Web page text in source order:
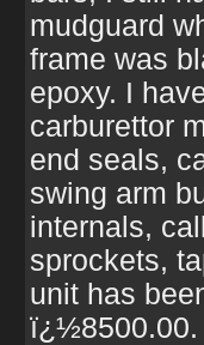
mudguard
frame was
epoxy. I
carburettor
end seals,
swing arm
internals,
sprockets,
unit has
ï¿½8500.00.